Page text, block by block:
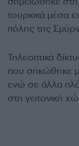
τουρκικά μέσα
πόλης της
Τηλεοπτικά
που σηκώθηκε
ενώ σε άλλα
στη γειτονική